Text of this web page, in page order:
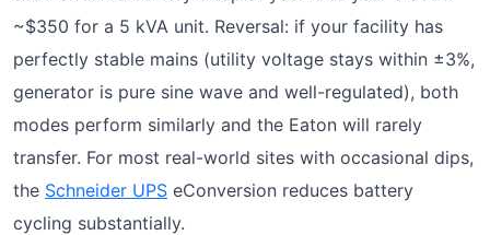
~$350 for a 5 kVA unit. Reversal: if your facility has
perfectly stable mains (utility voltage stays within ±3%,
generator is pure sine wave and well-regulated), both
modes perform similarly and the Eaton will rarely
transfer. For most real-world sites with occasional dips,
the Schneider UPS eConversion reduces battery
cycling substantially.